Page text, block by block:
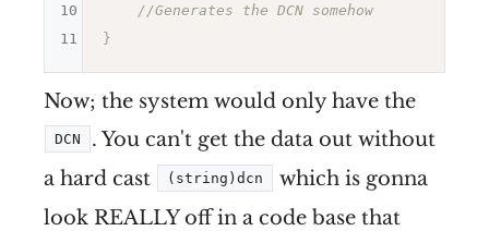
//Generates the DCN somehow
}
10
11
Now; the system would only have the
DCN
. You can't get the data out without
a hard cast
(string)dcn
which is gonna
look REALLY off in a code base that